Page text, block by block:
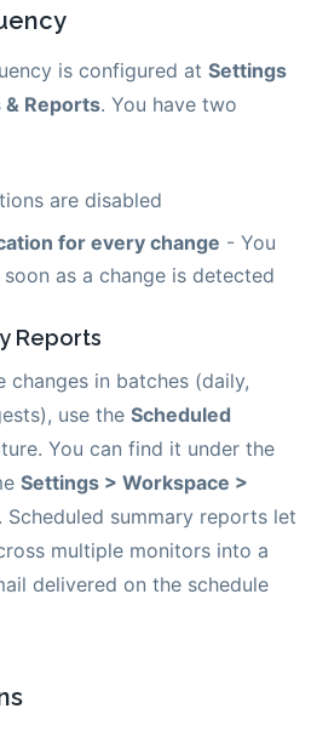
is configured at Settings
Reports. You have two
are disabled
for every change - You
as a change is detected
Reports
in batches (daily,
use the Scheduled
You can find it under the
Settings > Workspace >
Scheduled summary reports let
multiple monitors into a
delivered on the schedule